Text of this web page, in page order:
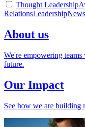
Thought Leadership
RelationsLeadership
About us
We're empowering
future.
Our Impact
See how we are building